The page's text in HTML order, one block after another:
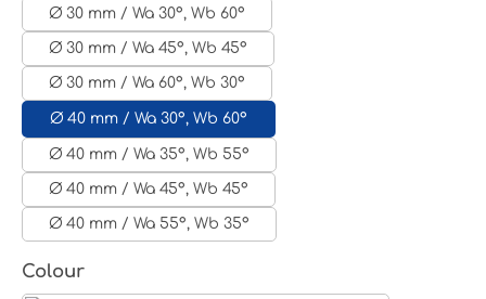
Ø 30 mm / Wa 30°, Wb 60°
Ø 30 mm / Wa 45°, Wb 45°
Ø 30 mm / Wa 60°, Wb 30°
Ø 40 mm / Wa 30°, Wb 60°
Ø 40 mm / Wa 35°, Wb 55°
Ø 40 mm / Wa 45°, Wb 45°
Ø 40 mm / Wa 55°, Wb 35°
Select
Colour